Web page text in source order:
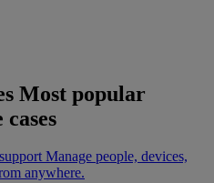
Most popular
Manage people, devices,
anywhere.